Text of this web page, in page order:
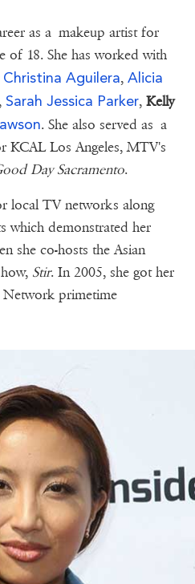
as a makeup artist for
of 18. She has worked with
Christina Aguilera, Alicia
, Sarah Jessica Parker, Kelly
. She also served as a
KCAL Los Angeles, MTV's
Day Sacramento.
local TV networks along
which demonstrated her
she co-hosts the Asian
Stir. In 2005, she got her
Network primetime